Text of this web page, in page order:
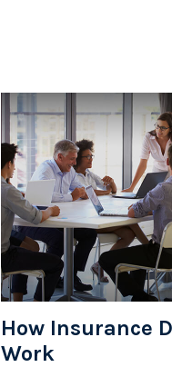
How Insurance
Work